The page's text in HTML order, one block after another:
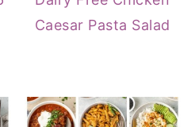
Caesar Pasta Salad